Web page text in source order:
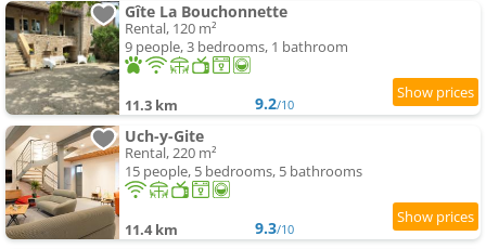
Gîte La Bouchonnette
Rental, 120 m²
9 people, 3 bedrooms, 1 bathroom
11.3 km 9.2/10
Uch-y-Gite
Rental, 220 m²
15 people, 5 bedrooms, 5 bathrooms
11.4 km 9.3/10